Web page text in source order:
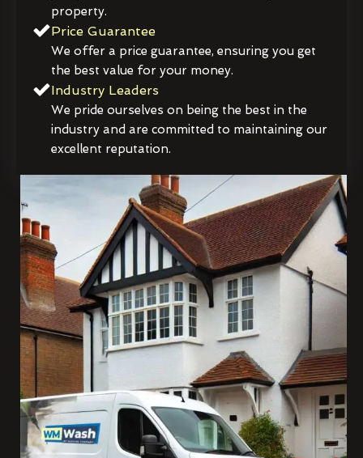
property.
Price Guarantee
We offer a price guarantee, ensuring you get
the best value for your money.
Industry Leaders
We pride ourselves on being the best in the
industry and are committed to maintaining our
excellent reputation.